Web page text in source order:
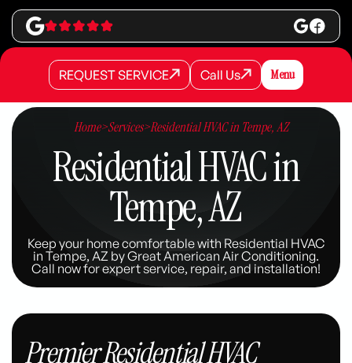
REQUEST SERVICE
REQUEST SERVICE
REQUEST SERVICE Call Us
Call Us
Call Us Menu
Home>Services>Residential HVAC in Tempe, AZ
Residential HVAC in
Tempe, AZ
Keep your home comfortable with Residential HVAC
in Tempe, AZ by Great American Air Conditioning.
Call now for expert service, repair, and installation!
Premier Residential HVAC